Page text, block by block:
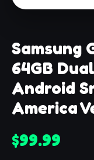
Samsung
64GB
Android
America
$99.99